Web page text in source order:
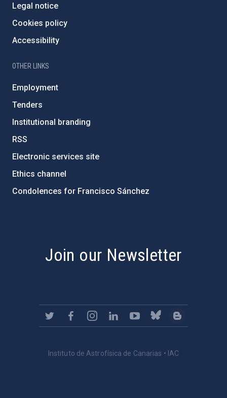
Legal notice
Cookies policy
Accessibility
OTHER LINKS
Employment
Tenders
Institutional branding
RSS
Electronic services site
Ethics channel
Condolences for Francisco Sánchez
Join our Newsletter
Instituto de Astrofísica de Canarias • IAC